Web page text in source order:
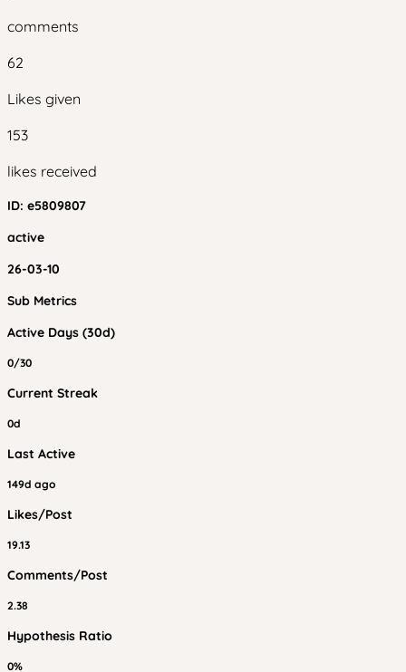
comments
62
Likes given
153
likes received
ID: e5809807
active
26-03-10
Sub Metrics
Active Days (30d)
0/30
Current Streak
0d
Last Active
149d ago
Likes/Post
19.13
Comments/Post
2.38
Hypothesis Ratio
0%